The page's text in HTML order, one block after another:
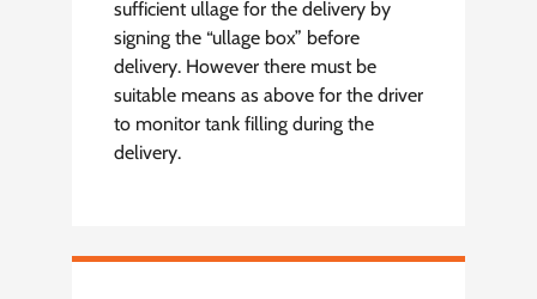
sufficient ullage for the delivery by
signing the “ullage box” before
delivery. However there must be
suitable means as above for the driver
to monitor tank filling during the
delivery.